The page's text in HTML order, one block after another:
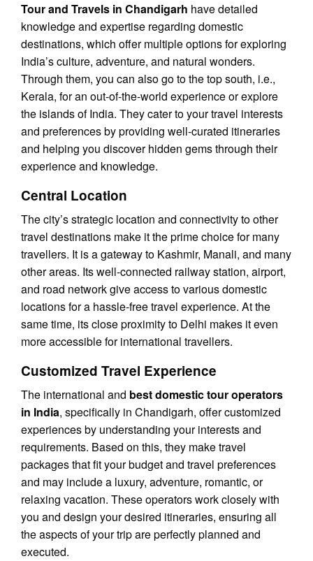
Tour and Travels in Chandigarh have detailed
knowledge and expertise regarding domestic
destinations, which offer multiple options for exploring
India’s culture, adventure, and natural wonders.
Through them, you can also go to the top south, i.e.,
Kerala, for an out-of-the-world experience or explore
the islands of India. They cater to your travel interests
and preferences by providing well-curated itineraries
and helping you discover hidden gems through their
experience and knowledge.
Central Location
The city’s strategic location and connectivity to other
travel destinations make it the prime choice for many
travellers. It is a gateway to Kashmir, Manali, and many
other areas. Its well-connected railway station, airport,
and road network give access to various domestic
locations for a hassle-free travel experience. At the
same time, its close proximity to Delhi makes it even
more accessible for international travellers.
Customized Travel Experience
The international and best domestic tour operators
in India, specifically in Chandigarh, offer customized
experiences by understanding your interests and
requirements. Based on this, they make travel
packages that fit your budget and travel preferences
and may include a luxury, adventure, romantic, or
relaxing vacation. These operators work closely with
you and design your desired itineraries, ensuring all
the aspects of your trip are perfectly planned and
executed.